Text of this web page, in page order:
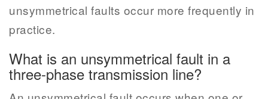
unsymmetrical faults occur more frequently in
practice.
What is an unsymmetrical fault in a
three-phase transmission line?